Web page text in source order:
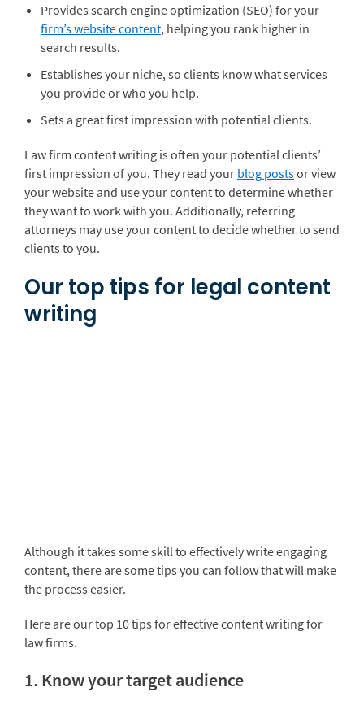
Provides search engine optimization (SEO) for your
firm’s website content, helping you rank higher in
search results.
Establishes your niche, so clients know what services
you provide or who you help.
Sets a great first impression with potential clients.
Law firm content writing is often your potential clients’
first impression of you. They read your blog postsor view
your website and use your content to determine whether
they want to work with you. Additionally, referring
attorneys may use your content to decide whether to send
clients to you.
Our top tips for legal content
writing
Although it takes some skill to effectively write engaging
content, there are some tips you can follow that will make
the process easier.
Here are our top 10 tips for effective content writing for
law firms.
1. Know your target audience